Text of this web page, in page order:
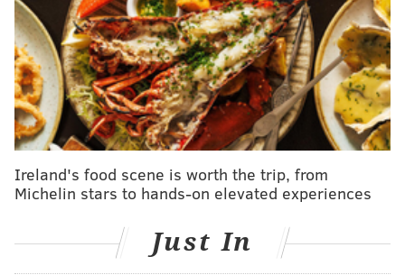
perhaps the best distillation of the issue one could
offer:
There's more, if anyone needs a full accounting --
past slights that have become magnified with the
passage of time.
that Embiid seemed to blame him for last season's
playoff loss, when Simmons did not blame Embiid
for Embiid's poor showing in the playoffs against
the Toronto Raptors in 2019. He's frustrated that
Ireland's food scene is worth the trip, from
Michelin stars to hands-on elevated experiences
Just In